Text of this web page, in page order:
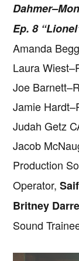
Ep. 8
Amanda
Laura
Joe
Jamie
Judah Getz
Jacob
Production
Operator,
Britney
Sound